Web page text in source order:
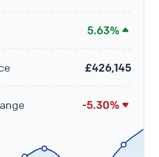
5.63%
£426,145
-5.30%